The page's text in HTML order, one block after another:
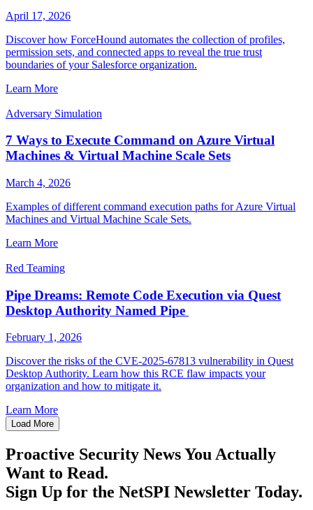
April 17, 2026
Discover how ForceHound automates the collection of profiles,
permission sets, and connected apps to reveal the true trust
boundaries of your Salesforce organization.
Learn More
Adversary Simulation
7 Ways to Execute Command on Azure Virtual
Machines & Virtual Machine Scale Sets
March 4, 2026
Examples of different command execution paths for Azure Virtual
Machines and Virtual Machine Scale Sets.
Learn More
Red Teaming
Pipe Dreams: Remote Code Execution via Quest
Desktop Authority Named Pipe
February 1, 2026
Discover the risks of the CVE-2025-67813 vulnerability in Quest
Desktop Authority. Learn how this RCE flaw impacts your
organization and how to mitigate it.
Learn More
Load More
Proactive Security News You Actually
Want to Read.
Sign Up for the NetSPI Newsletter Today.